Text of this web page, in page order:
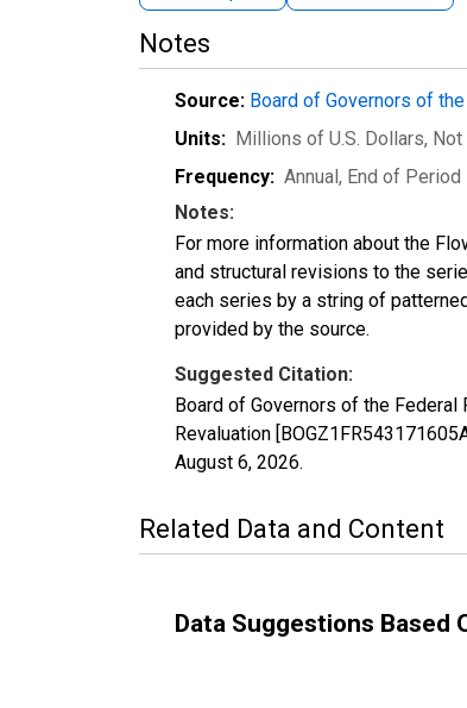
Notes
Source: Board of Governors of
Units: Millions of U.S. Dollars,
Frequency: Annual, End of Period
Notes:
For more information about the
and structural revisions to the
each series by a string of
provided by the source.
Suggested Citation:
Board of Governors of the Federal
Revaluation
August 6, 2026.
Related Data and Content
Data Suggestions Based